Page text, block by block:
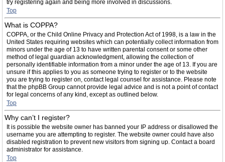
try registering again and being more involved in discussions.
Top
What is COPPA?
COPPA, or the Child Online Privacy and Protection Act of 1998, is a law in the
United States requiring websites which can potentially collect information from
minors under the age of 13 to have written parental consent or some other
method of legal guardian acknowledgment, allowing the collection of
personally identifiable information from a minor under the age of 13. If you are
unsure if this applies to you as someone trying to register or to the website
you are trying to register on, contact legal counsel for assistance. Please note
that the phpBB Group cannot provide legal advice and is not a point of contact
for legal concerns of any kind, except as outlined below.
Top
Why can’t I register?
It is possible the website owner has banned your IP address or disallowed the
username you are attempting to register. The website owner could have also
disabled registration to prevent new visitors from signing up. Contact a board
administrator for assistance.
Top